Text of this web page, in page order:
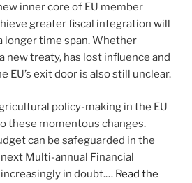
inner core of EU member
greater fiscal integration will
longer time span. Whether
new treaty, has lost influence and
EU’s exit door is also still unclear.
policy-making in the EU
these momentous changes.
can be safeguarded in the
Multi-annual Financial
in doubt.… Read the